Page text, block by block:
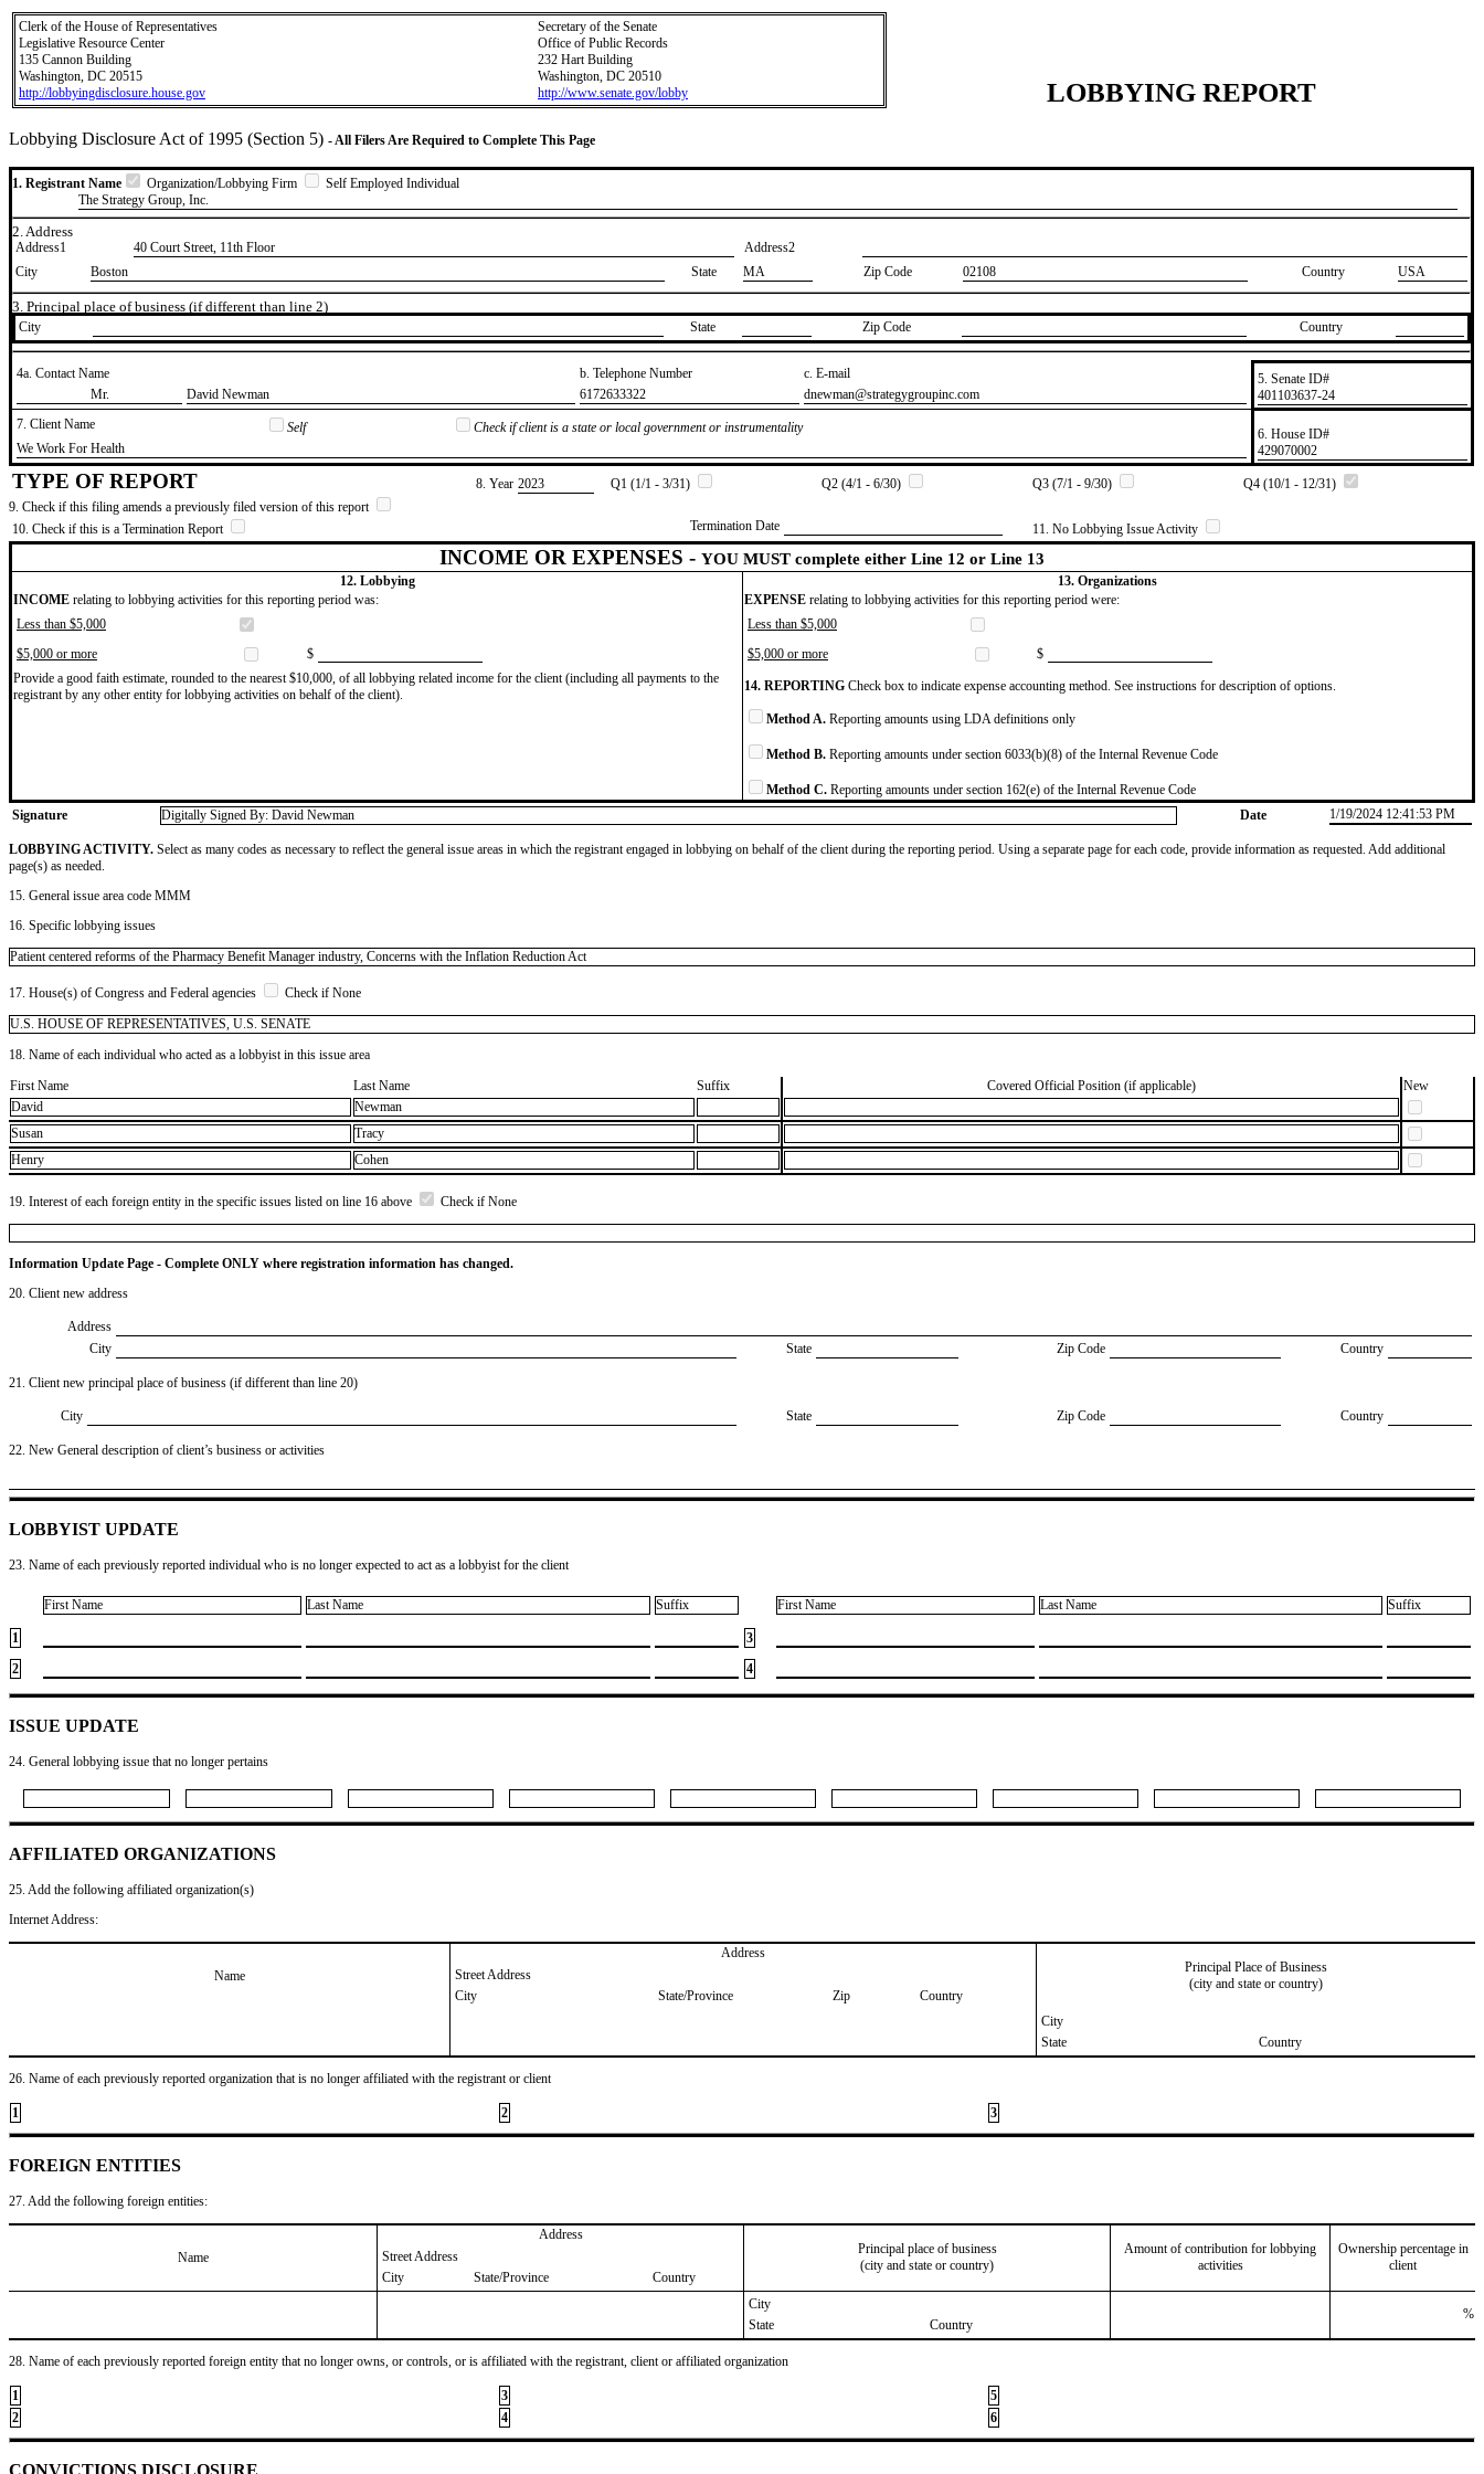
Clerk of the House of Representatives
Legislative Resource Center
135 Cannon Building
Washington, DC 20515
http://lobbyingdisclosure.house.gov
Secretary of the Senate
Office of Public Records
232 Hart Building
Washington, DC 20510
http://www.senate.gov/lobby
LOBBYING REPORT
Lobbying Disclosure Act of 1995 (Section 5) - All Filers Are Required to Complete This Page
1. Registrant Name Organization/Lobbying Firm
Self Employed Individual
The Strategy Group, Inc.
2. Address
Address1 40 Court Street, 11th Floor
Address2
City
Boston State MA Zip Code 02108 Country USA
3. Principal place of business (if different than line 2)
City State Zip Code Country
4a. Contact Name b. Telephone Number
c. E-mail
​Mr.
​David Newman ​6172633322 ​dnewman@strategygroupinc.com
5. Senate ID#
​401103637-24
7. Client Name
Self
Check if client is a state or local government or instrumentality
​We Work For Health
6. House ID#
​429070002
TYPE OF REPORT 8. Year ​2023 Q1 (1/1 - 3/31) Q2 (4/1 - 6/30) Q3 (7/1 - 9/30)
Q4 (10/1 - 12/31)
9. Check if this filing amends a previously filed version of this report
10. Check if this is a Termination Report
Termination Date 11. No Lobbying Issue Activity
INCOME OR EXPENSES - YOU MUST complete either Line 12 or Line 13
12. Lobbying
13. Organizations
INCOME relating to lobbying activities for this reporting period was: EXPENSE relating to lobbying activities for this reporting period were:
Less than $5,000
Less than $5,000
$5,000 or more
$ $5,000 or more
$
Provide a good faith estimate, rounded to the nearest $10,000, of all lobbying related income for the client (including all payments to the
registrant by any other entity for lobbying activities on behalf of the client).
14. REPORTING Check box to indicate expense accounting method. See instructions for description of options.
Method A. Reporting amounts using LDA definitions only
Method B. Reporting amounts under section 6033(b)(8) of the Internal Revenue Code
Method C. Reporting amounts under section 162(e) of the Internal Revenue Code
Signature
Digitally Signed By: David Newman Date 1/19/2024 12:41:53 PM
LOBBYING ACTIVITY. Select as many codes as necessary to reflect the general issue areas in which the registrant engaged in lobbying on behalf of the client during the reporting period. Using a separate page for each code, provide information as requested. Add additional
page(s) as needed.
15. General issue area code MMM
16. Specific lobbying issues
Patient centered reforms of the Pharmacy Benefit Manager industry, Concerns with the Inflation Reduction Act
17. House(s) of Congress and Federal agencies
Check if None
U.S. HOUSE OF REPRESENTATIVES, U.S. SENATE
18. Name of each individual who acted as a lobbyist in this issue area
First Name
Last Name Suffix Covered Official Position (if applicable)
New
David
Newman
Susan
Tracy
Henry
Cohen
19. Interest of each foreign entity in the specific issues listed on line 16 above Check if None
Information Update Page - Complete ONLY where registration information has changed.
20. Client new address
Address
City
State Zip Code Country
21. Client new principal place of business (if different than line 20)
City State Zip Code Country
22. New General description of client’s business or activities
LOBBYIST UPDATE
23. Name of each previously reported individual who is no longer expected to act as a lobbyist for the client
First Name Last Name Suffix First Name Last Name Suffix
1
3
2
4
ISSUE UPDATE
24. General lobbying issue that no longer pertains
AFFILIATED ORGANIZATIONS
25. Add the following affiliated organization(s)
Internet Address:
Name
Address
Principal Place of Business
(city and state or country)
Street Address
City
State/Province Zip
Country
City
State
Country
26. Name of each previously reported organization that is no longer affiliated with the registrant or client
1 2 3
FOREIGN ENTITIES
27. Add the following foreign entities:
Name
Address
Principal place of business
(city and state or country)
Amount of contribution for lobbying
activities
Ownership percentage in
client
Street Address
City
State/Province
Country
City
State
Country
%
28. Name of each previously reported foreign entity that no longer owns, or controls, or is affiliated with the registrant, client or affiliated organization
1 3
5
2
4 6
CONVICTIONS DISCLOSURE